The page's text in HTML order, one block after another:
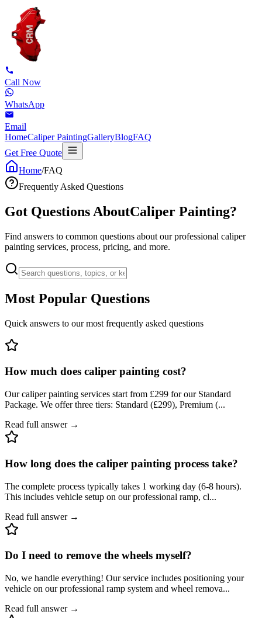
Call Now
WhatsApp
Email
HomeCaliper PaintingGalleryBlogFAQ
Get Free Quote
Home/FAQ
Frequently Asked Questions
Got Questions AboutCaliper Painting?
Find answers to common questions about our professional caliper
painting services, process, pricing, and more.
Most Popular Questions
Quick answers to our most frequently asked questions
How much does caliper painting cost?
Our caliper painting services start from £299 for our Standard
Package. We offer three tiers: Standard (£299), Premium (...
Read full answer →
How long does the caliper painting process take?
The complete process typically takes 1 working day (6-8 hours).
This includes vehicle setup on our professional ramp, cl...
Read full answer →
Do I need to remove the wheels myself?
No, we handle everything! Our service includes positioning your
vehicle on our professional ramp system and wheel remova...
Read full answer →